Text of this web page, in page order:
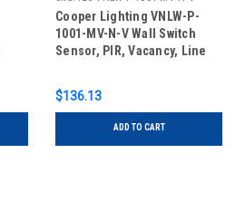
Cooper Lighting VNLW-P-
1001-MV-N-V Wall Switch
Sensor, PIR, Vacancy, Line
$136.13
ADD TO CART